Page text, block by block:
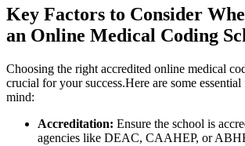
Key Factors to ​Consider
an Online Medical Coding
Choosing the right accredited online medical
crucial for your success.Here are⁤ some​
mind:
Accreditation: Ensure the ‌school is
agencies like DEAC, CAAHEP,‍ or